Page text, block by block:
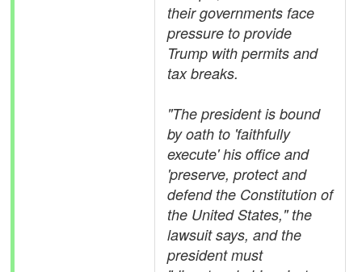
their governments face
pressure to provide
Trump with permits and
tax breaks.
"The president is bound
by oath to 'faithfully
execute' his office and
'preserve, protect and
defend the Constitution of
the United States," the
lawsuit says, and the
president must